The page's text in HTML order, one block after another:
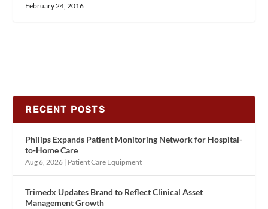
February 24, 2016
RECENT POSTS
Philips Expands Patient Monitoring Network for Hospital-
to-Home Care
Aug 6, 2026 | Patient Care Equipment
Trimedx Updates Brand to Reflect Clinical Asset
Management Growth